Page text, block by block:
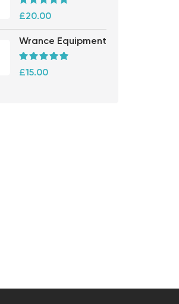
Rated5.00
out of 5
£20.00
Wrance Equipment
Rated 5.00
out of 5
£15.00